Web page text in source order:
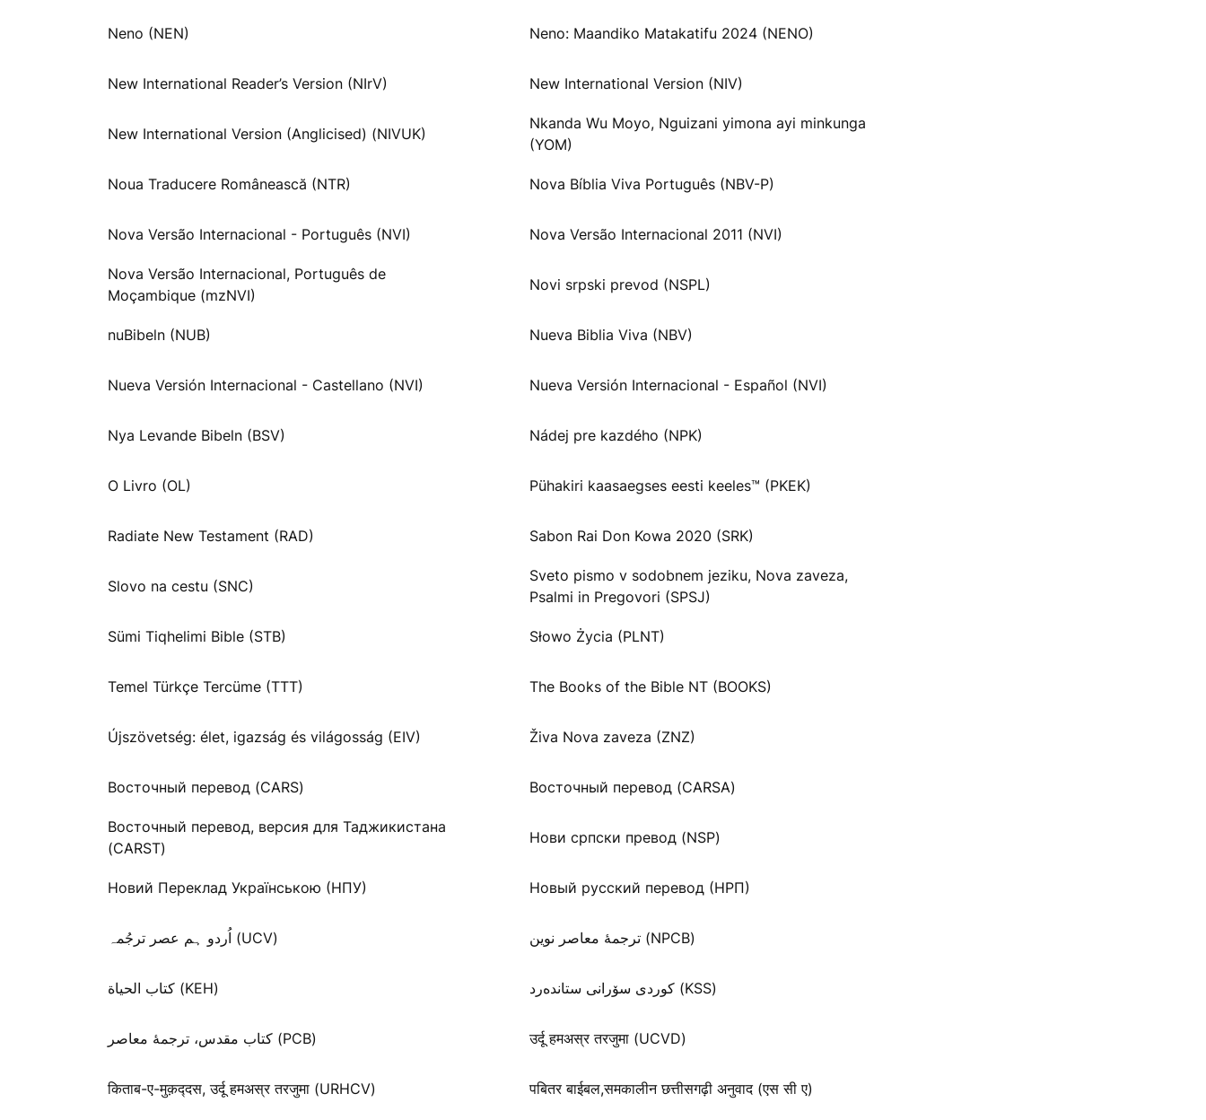
Neno (NEN) Neno: Maandiko Matakatifu 2024 (NENO)
New International Reader’s Version (NIrV) New International Version (NIV)
New International Version (Anglicised) (NIVUK)
Nkanda Wu Moyo, Nguizani yimona ayi minkunga
(YOM)
Noua Traducere Românească (NTR) Nova Bíblia Viva Português (NBV-P)
Nova Versão Internacional - Português (NVI) Nova Versão Internacional 2011 (NVI)
Nova Versão Internacional, Português de
Moçambique (mzNVI)
Novi srpski prevod (NSPL)
nuBibeln (NUB) Nueva Biblia Viva (NBV)
Nueva Versión Internacional - Castellano (NVI) Nueva Versión Internacional - Español (NVI)
Nya Levande Bibeln (BSV) Nádej pre kazdého (NPK)
O Livro (OL) Pühakiri kaasaegses eesti keeles™ (PKEK)
Radiate New Testament (RAD) Sabon Rai Don Kowa 2020 (SRK)
Slovo na cestu (SNC)
Sveto pismo v sodobnem jeziku, Nova zaveza,
Psalmi in Pregovori (SPSJ)
Sümi Tiqhelimi Bible (STB) Słowo Życia (PLNT)
Temel Türkçe Tercüme (TTT) The Books of the Bible NT (BOOKS)
Újszövetség: élet, igazság és világosság (EIV) Živa Nova zaveza (ZNZ)
Восточный перевод (CARS) Восточный перевод (CARSA)
Восточный перевод, версия для Таджикистана
(CARST)
Нови српски превод (NSP)
Новий Переклад Українською (НПУ) Новый русский перевод (НРП)
اُردو ہم عصر ترجُمہ (UCV) ترجمۀ معاصر نوین (NPCB)
كتاب الحياة (KEH) كوردی سۆرانی ستانده‌رد (KSS)
کتاب مقدس، ترجمۀ معاصر (PCB) उर्दू हमअस्र तरजुमा (UCVD)
किताब-ए-मुक़द्‍दस, उर्दू हमअस्र तरजुमा (URHCV) पबितर बाईबल,समकालीन छत्तीसगढ़ी अनुवाद (एस सी ए)